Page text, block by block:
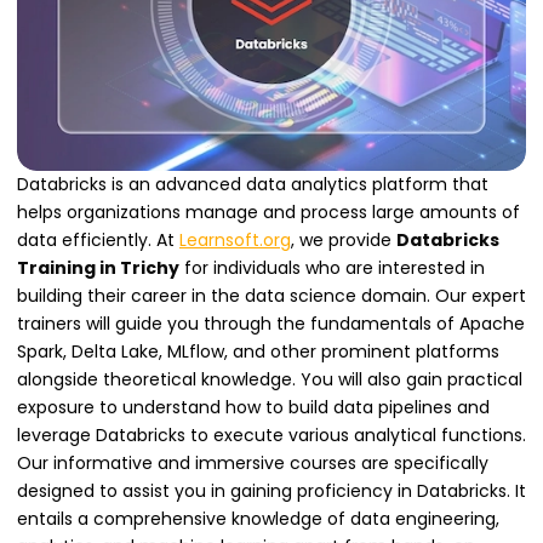
Databricks is an advanced data analytics platform that
helps organizations manage and process large amounts of
data efficiently. At Learnsoft.org, we provide Databricks
Training in Trichy for individuals who are interested in
building their career in the data science domain. Our expert
trainers will guide you through the fundamentals of Apache
Spark, Delta Lake, MLflow, and other prominent platforms
alongside theoretical knowledge. You will also gain practical
exposure to understand how to build data pipelines and
leverage Databricks to execute various analytical functions.
Our informative and immersive courses are specifically
designed to assist you in gaining proficiency in Databricks. It
entails a comprehensive knowledge of data engineering,